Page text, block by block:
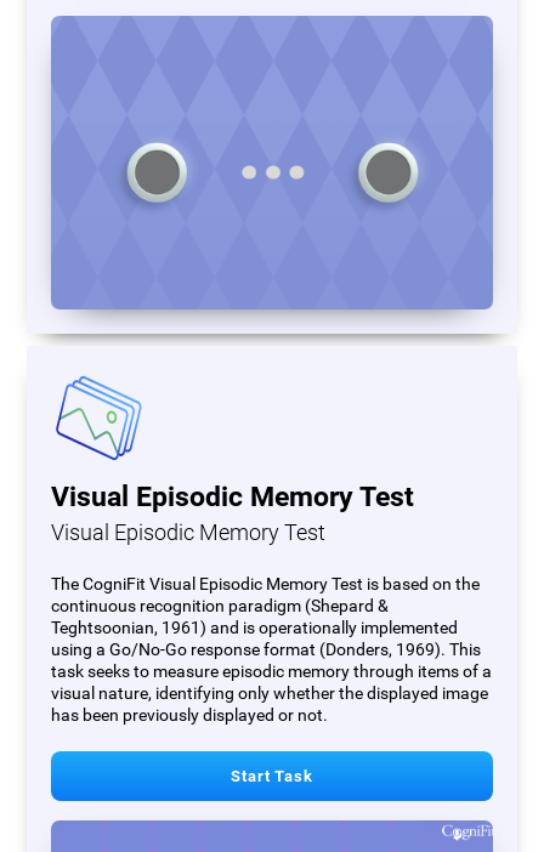
Visual Episodic Memory Test
Visual Episodic Memory Test
The CogniFit Visual Episodic Memory Test is based on the
continuous recognition paradigm (Shepard &
Teghtsoonian, 1961) and is operationally implemented
using a Go/No-Go response format (Donders, 1969). This
task seeks to measure episodic memory through items of a
visual nature, identifying only whether the displayed image
has been previously displayed or not.
Start Task